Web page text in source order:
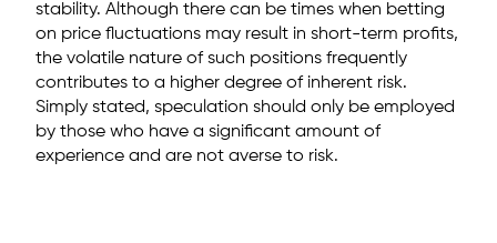
stability. Although there can be times when betting
on price fluctuations may result in short-term profits,
the volatile nature of such positions frequently
contributes to a higher degree of inherent risk.
Simply stated, speculation should only be employed
by those who have a significant amount of
experience and are not averse to risk.